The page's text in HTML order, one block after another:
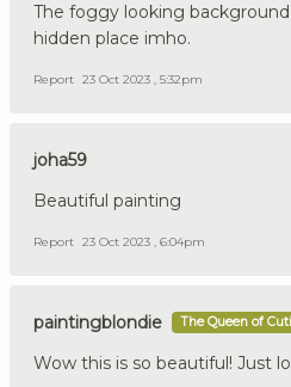
The foggy looking
hidden place imho.
Report 23 Oct 2023 , 5:32pm
joha59
Beautiful painting
Report 23 Oct 2023 , 6:04pm
paintingblondie The Queen of
Wow this is so beautiful! Just